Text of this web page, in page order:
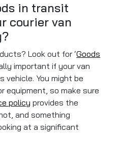
in transit
courier van
Look out for ‘Goods
important if your van
vehicle. You might be
equipment, so make sure
policy provides the
and something
at a significant